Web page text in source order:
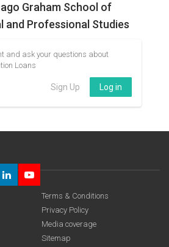
Graham School of
and Professional Studies
and ask your questions about
Loans
Sign Up Log in
Terms & Conditions
Privacy Policy
Media coverage
Sitemap